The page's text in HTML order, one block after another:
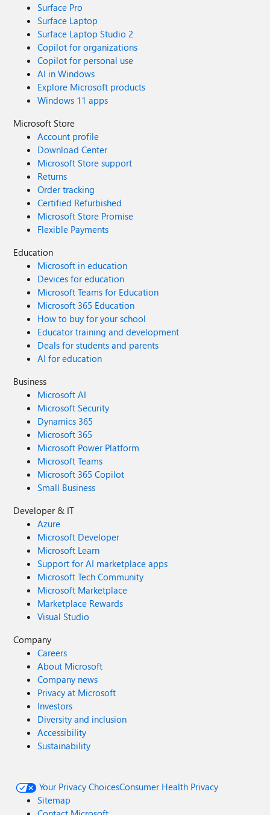
Surface Pro
Surface Laptop
Surface Laptop Studio 2
Copilot for organizations
Copilot for personal use
AI in Windows
Explore Microsoft products
Windows 11 apps
Microsoft Store
Account profile
Download Center
Microsoft Store support
Returns
Order tracking
Certified Refurbished
Microsoft Store Promise
Flexible Payments
Education
Microsoft in education
Devices for education
Microsoft Teams for Education
Microsoft 365 Education
How to buy for your school
Educator training and development
Deals for students and parents
AI for education
Business
Microsoft AI
Microsoft Security
Dynamics 365
Microsoft 365
Microsoft Power Platform
Microsoft Teams
Microsoft 365 Copilot
Small Business
Developer & IT
Azure
Microsoft Developer
Microsoft Learn
Support for AI marketplace apps
Microsoft Tech Community
Microsoft Marketplace
Marketplace Rewards
Visual Studio
Company
Careers
About Microsoft
Company news
Privacy at Microsoft
Investors
Diversity and inclusion
Accessibility
Sustainability
Your Privacy ChoicesConsumer Health Privacy
Sitemap